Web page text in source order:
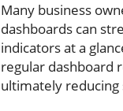
Many business
dashboards can
indicators at a
regular dashboard
ultimately reducing